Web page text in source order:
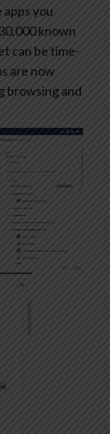
you
known
can be time-
are now
browsing and